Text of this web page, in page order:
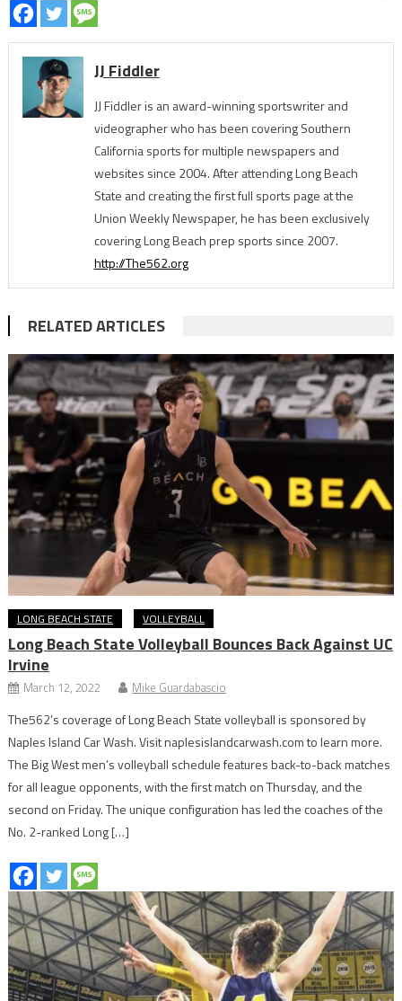
JJ Fiddler
JJ Fiddler is an award-winning sportswriter and
videographer who has been covering Southern
California sports for multiple newspapers and
websites since 2004. After attending Long Beach
State and creating the first full sports page at the
Union Weekly Newspaper, he has been exclusively
covering Long Beach prep sports since 2007.
http://The562.org
RELATED ARTICLES
LONG BEACH STATE VOLLEYBALL
Long Beach State Volleyball Bounces Back Against UC
Irvine
March 12, 2022 Mike Guardabascio
The562’s coverage of Long Beach State volleyball is sponsored by
Naples Island Car Wash. Visit naplesislandcarwash.com to learn more.
The Big West men’s volleyball schedule features back-to-back matches
for all league opponents, with the first match on Thursday, and the
second on Friday. The unique configuration has led the coaches of the
No. 2-ranked Long […]